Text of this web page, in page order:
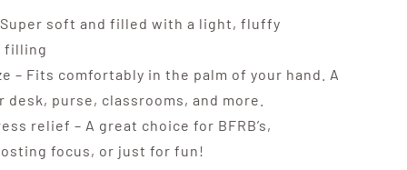
soft and filled with a light, fluffy
filling
– Fits comfortably in the palm of your hand. A
purse, classrooms, and more.
relief – A great choice for BFRB’s,
focus, or just for fun!